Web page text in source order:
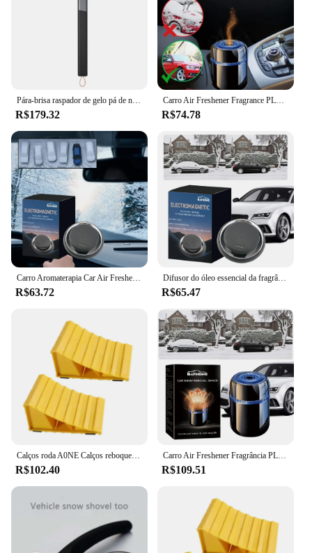
Pára-brisa raspador de gelo pá de neve ferramenta de remoção de gelo com alça em forma de t reutilizável inverno carro essencial ferramentas de raspagem de gelo
R$179.32
Carro Air Freshener Fragrance PLC, Difusor De Óleo Essencial, Ornamento Criativo Do Painel
R$74.78
Carro Aromaterapia Car Air Freshener, fragrância, difusor de óleo essencial, perfume do carro, decoração interior
R$63.72
Difusor do óleo essencial da fragrância do ar do carro, perfume criativo, decoração interior do carro
R$65.47
Calços roda A0NE Calços reboque com alças Calços caravanas Par calços
R$102.40
Carro Air Freshener Fragrância PLC, Difusor De Perfume, óleo Essencial, Aromaterapia Do Ar Do Carro, Ornamento Do Painel
R$109.51